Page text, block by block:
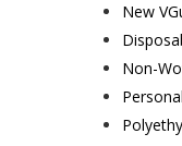
New
Non-